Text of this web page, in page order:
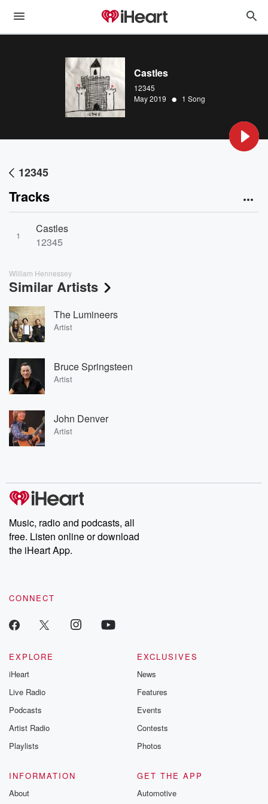
Castles
12345
May 2019 • 1 Song
12345
Tracks
1
Castles
12345
William Hennessey
Similar Artists
The Lumineers
Artist
Bruce Springsteen
Artist
John Denver
Artist
Music, radio and podcasts, all
free. Listen online or download
the iHeart App.
CONNECT
EXPLORE
iHeart
Live Radio
Podcasts
Artist Radio
Playlists
EXCLUSIVES
News
Features
Events
Contests
Photos
INFORMATION
About
GET THE APP
Automotive